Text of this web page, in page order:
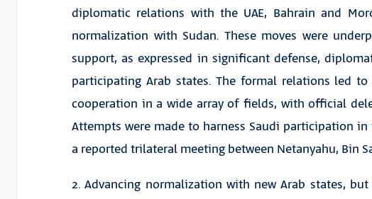
diplomatic relations with the UAE, Bahrain and
normalization with Sudan. These moves were
support, as expressed in significant defense,
participating Arab states. The formal relations led
cooperation in a wide array of fields, with official
Attempts were made to harness Saudi participation
a reported trilateral meeting between Netanyahu, Bin
2. Advancing normalization with new Arab states,